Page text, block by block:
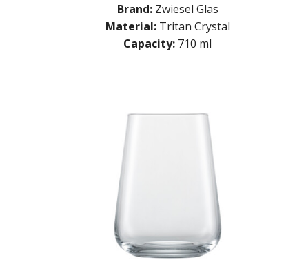
Brand: Zwiesel Glas
Material: Tritan Crystal
Capacity: 710 ml